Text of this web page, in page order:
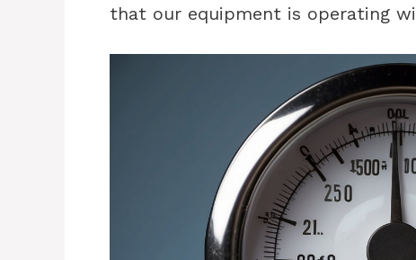
that our equipment is operating